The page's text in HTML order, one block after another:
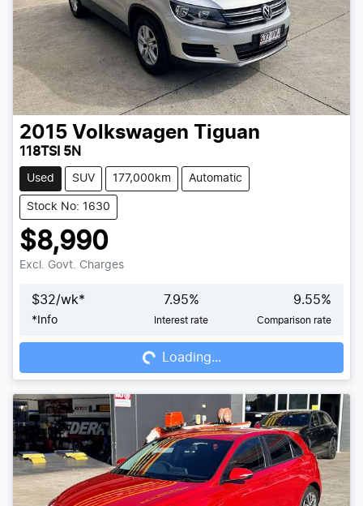
2015 Volkswagen Tiguan
118TSI 5N
Used SUV 177,000km Automatic
Stock No: 1630
$8,990
Excl. Govt. Charges
$32/wk*
* Info
7.95%
Interest rate
9.55%
Comparison rate
Loading...
Loading...